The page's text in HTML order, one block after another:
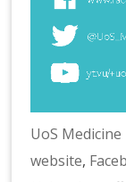
UoS Medicine
website,